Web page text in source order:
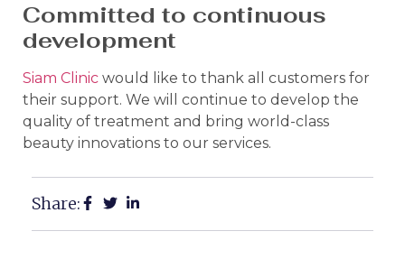
Committed to continuous
development
Siam Clinic would like to thank all customers for
their support. We will continue to develop the
quality of treatment and bring world-class
beauty innovations to our services.
Share: